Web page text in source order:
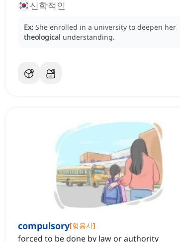
신학적인
Ex: She enrolled in a university to deepen her
theological understanding.
compulsory[형용사]
forced to be done by law or authority